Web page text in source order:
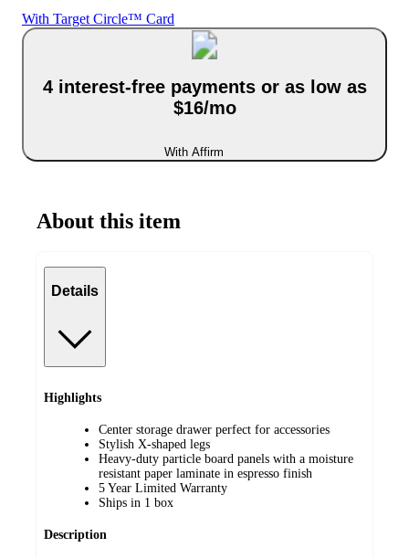
With Target Circle™ Card
4 interest-free payments or as low as
$16/mo
With Affirm
About this item
Details
Highlights
Center storage drawer perfect for accessories
Stylish X-shaped legs
Heavy-duty particle board panels with a moisture
resistant paper laminate in espresso finish
5 Year Limited Warranty
Ships in 1 box
Description